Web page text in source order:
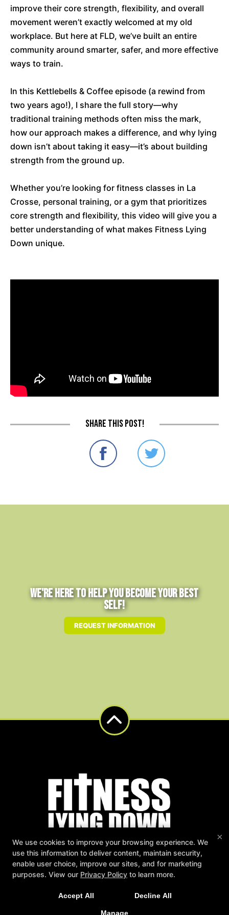
improve their core strength, flexibility, and overall
movement weren’t exactly welcomed at my old
workplace. But here at FLD, we’ve built an entire
community around smarter, safer, and more effective
ways to train.
In this Kettlebells & Coffee episode (a rewind from
two years ago!), I share the full story—why
traditional training methods often miss the mark,
how our approach makes a difference, and why lying
down isn’t about taking it easy—it’s about building
strength from the ground up.
Whether you’re looking for fitness classes in La
Crosse, personal training, or a gym that prioritizes
core strength and flexibility, this video will give you a
better understanding of what makes Fitness Lying
Down unique.
Share this post!
We're Here to Help You Become Your Best
Self!
REQUEST INFORMATION
Fitness Lying Down
1501 Saint Andrew Street 202, La Crosse, Wisconsin 54603
(608) 790-9449
Follow Us
×
We use cookies to improve your browsing experience. We
use this information to deliver content, maintain security,
enable user choice, improve our sites, and for marketing
purposes. View our Privacy Policy to learn more.
Accept All Decline All
Manage
NEW LIMITED TIME OFFER
Immersion!